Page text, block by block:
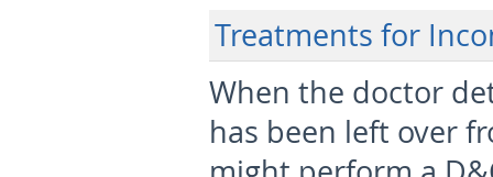
Treatments for
When the doctor
has been left over